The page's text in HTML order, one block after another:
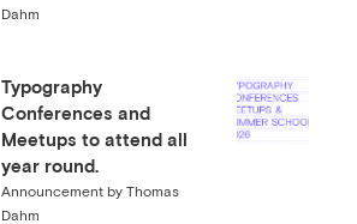
Dahm
Typography
Conferences and
Meetups to attend all
year round.
Announcementby Thomas
Dahm